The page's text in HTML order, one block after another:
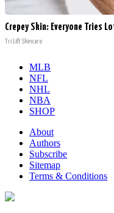
Crepey Skin: Everyone Tries
Tri Lift Skincare
MLB
NFL
NHL
NBA
SHOP
About
Authors
Subscribe
Sitemap
Terms & Conditions